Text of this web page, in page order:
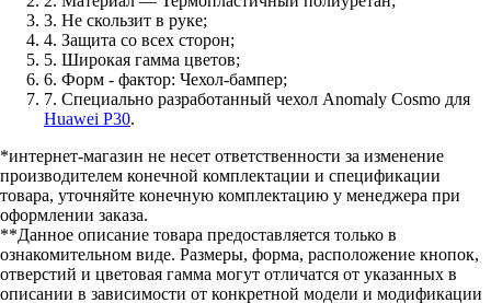
3. Не скользит в руке;
4. Защита со всех сторон;
5. Широкая гамма цветов;
6. Форм - фактор: Чехол-бампер;
7. Специально разработанный чехол Anomaly Cosmo для
Huawei P30.
*интернет-магазин не несет ответственности за изменение
производителем конечной комплектации и спецификации
товара, уточняйте конечную комплектацию у менеджера при
оформлении заказа.
**Данное описание товара предоставляется только в
ознакомительном виде. Размеры, форма, расположение кнопок,
отверстий и цветовая гамма могут отличатся от указанных в
описании в зависимости от конкретной модели и модификации